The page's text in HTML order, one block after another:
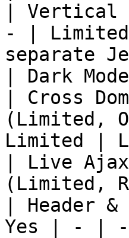
| Vertical
- |
separate
| Dark
| Cross
(Limited,
Limited |
| Live
(Limited,
| Header
Yes | - | -